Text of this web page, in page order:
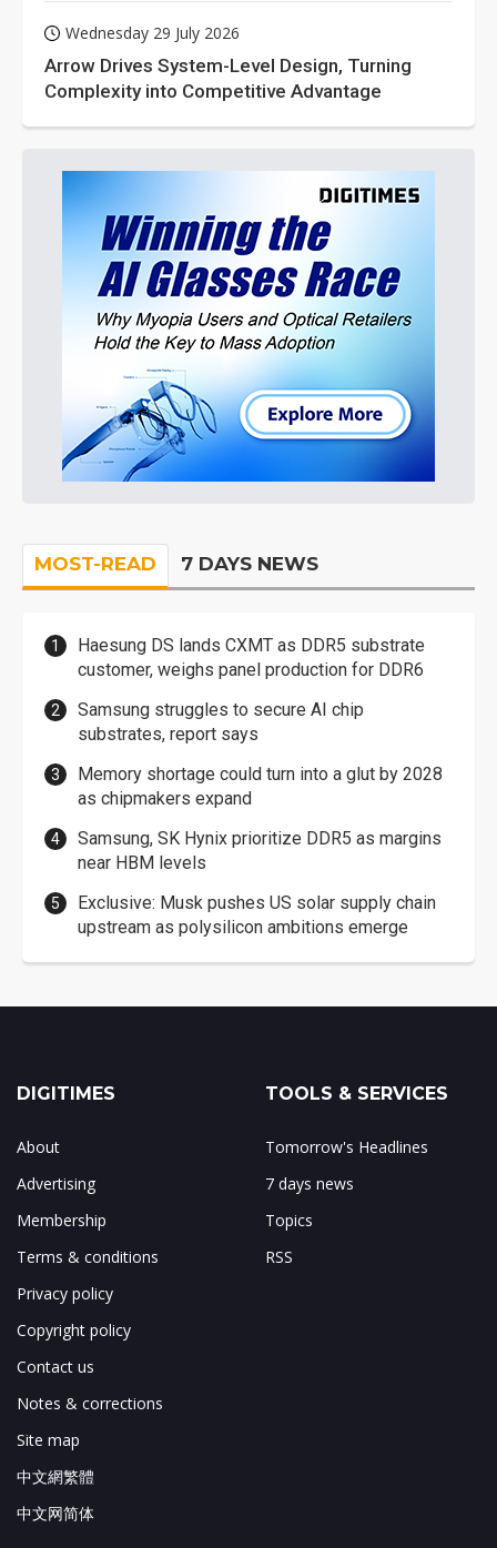
Wednesday 29 July 2026
Arrow Drives System-Level Design, Turning
Complexity into Competitive Advantage
MOST-READ 7 DAYS NEWS
Haesung DS lands CXMT as DDR5 substrate
customer, weighs panel production for DDR6
Samsung struggles to secure AI chip
substrates, report says
Memory shortage could turn into a glut by 2028
as chipmakers expand
Samsung, SK Hynix prioritize DDR5 as margins
near HBM levels
Exclusive: Musk pushes US solar supply chain
upstream as polysilicon ambitions emerge
DIGITIMES
About
Advertising
Membership
Terms & conditions
Privacy policy
Copyright policy
Contact us
Notes & corrections
Site map
中文網繁體
中文网简体
TOOLS & SERVICES
Tomorrow's Headlines
7 days news
Topics
RSS